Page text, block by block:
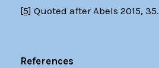
[5] Quoted after Abels 2015, 35.
References